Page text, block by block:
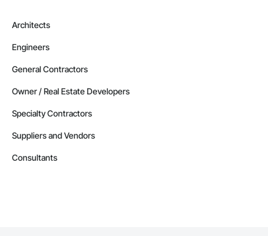
Architects
Engineers
General Contractors
Owner / Real Estate Developers
Specialty Contractors
Suppliers and Vendors
Consultants